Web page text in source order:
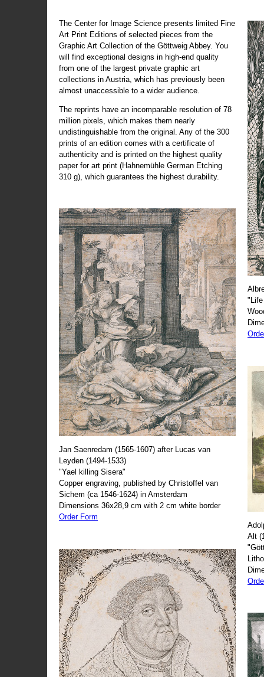
The Center for Image Science presents limited Fine
Art Print Editions of selected pieces from the
Graphic Art Collection of the Göttweig Abbey. You
will find exceptional designs in high-end quality
from one of the largest private graphic art
collections in Austria, which has previously been
almost unaccessible to a wider audience.
The reprints have an incomparable resolution of 78
million pixels, which makes them nearly
undistinguishable from the original. Any of the 300
prints of an edition comes with a certificate of
authenticity and is printed on the highest quality
paper for art print (Hahnemühle German Etching
310 g), which guarantees the highest durability.
Jan Saenredam (1565-1607) after Lucas van
Leyden (1494-1533)
"Yael killing Sisera"
Copper engraving, published by Christoffel van
Sichem (ca 1546-1624) in Amsterdam
Dimensions 36x28,9 cm with 2 cm white border
Order Form
Alt